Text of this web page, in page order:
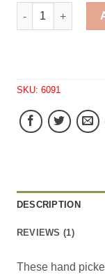
Strawberry
SKU: 6091
DESCRIPTION
REVIEWS (1)
These hand